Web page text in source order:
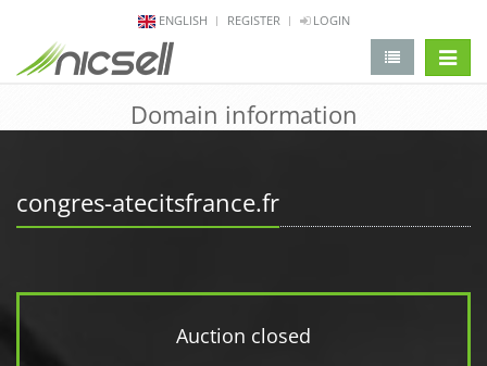
ENGLISH REGISTER LOGIN
Domain information
congres-atecitsfrance.fr
Auction closed